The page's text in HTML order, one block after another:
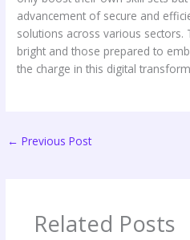
advancement of secure and
solutions across various sectors.
bright and those prepared to
the charge in this digital
← Previous Post
Related Posts